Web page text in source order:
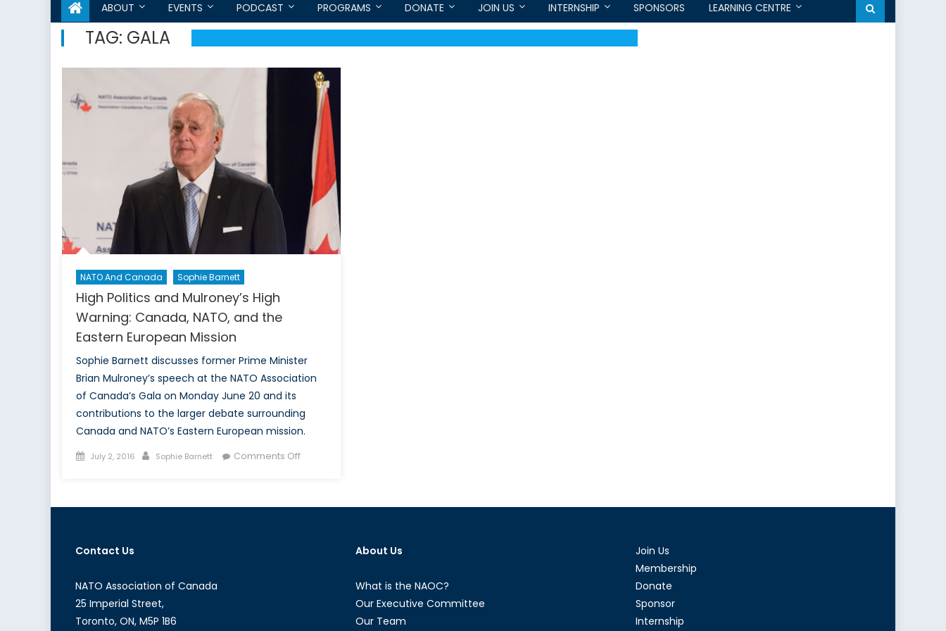
ABOUT EVENTS PODCAST PROGRAMS DONATE JOIN US INTERNSHIP SPONSORS LEARNING CENTRE
TAG: GALA
NATO And Canada Sophie Barnett
High Politics and Mulroney’s High
Warning: Canada, NATO, and the
Eastern European Mission
Sophie Barnett discusses former Prime Minister
Brian Mulroney’s speech at the NATO Association
of Canada’s Gala on Monday June 20 and its
contributions to the larger debate surrounding
Canada and NATO’s Eastern European mission.
Posted
July 2, 2016 Author
Sophie Barnett Comments Offon
Contact Us
NATO Association of Canada
25 Imperial Street,
Toronto, ON, M5P 1B6
About Us
What is the NAOC?
Our Executive Committee
Our Team
Join Us
Membership
Donate
Sponsor
Internship